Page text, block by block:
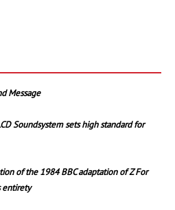
Message
Soundsystem sets high standard for
of the 1984 BBC adaptation of Z For
entirety